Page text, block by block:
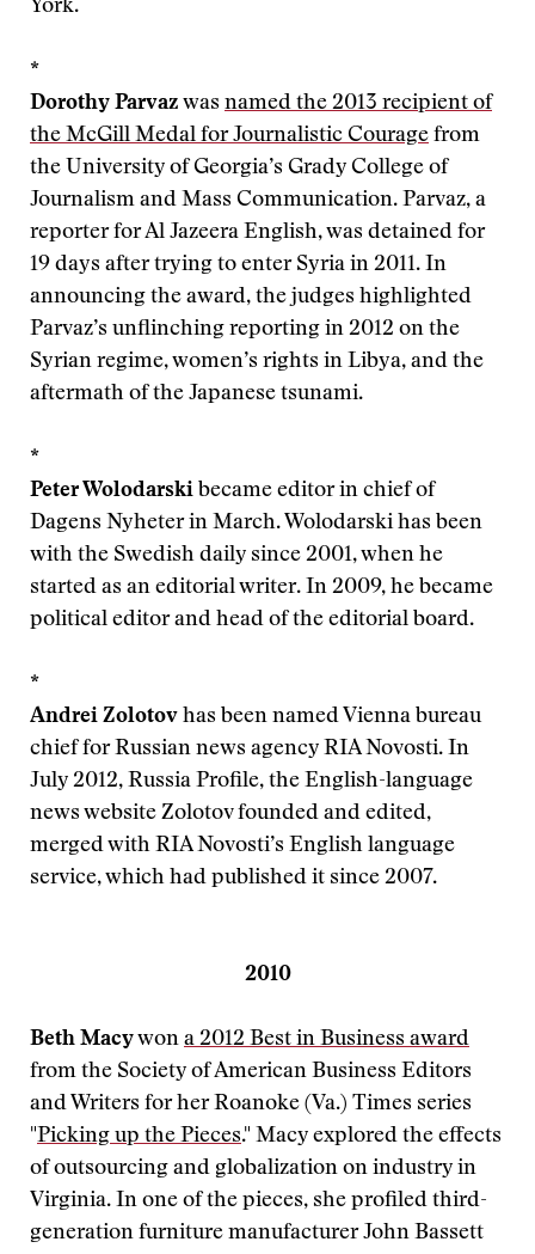
York.
*
Dorothy Parvaz was named the 2013 recipient of
the McGill Medal for Journalistic Courage from
the University of Georgia’s Grady College of
Journalism and Mass Communication. Parvaz, a
reporter for Al Jazeera English, was detained for
19 days after trying to enter Syria in 2011. In
announcing the award, the judges highlighted
Parvaz’s unflinching reporting in 2012 on the
Syrian regime, women’s rights in Libya, and the
aftermath of the Japanese tsunami.
*
Peter Wolodarski became editor in chief of
Dagens Nyheter in March. Wolodarski has been
with the Swedish daily since 2001, when he
started as an editorial writer. In 2009, he became
political editor and head of the editorial board.
*
Andrei Zolotov has been named Vienna bureau
chief for Russian news agency RIA Novosti. In
July 2012, Russia Profile, the English-language
news website Zolotov founded and edited,
merged with RIA Novosti’s English language
service, which had published it since 2007.
2010
Beth Macywon a 2012 Best in Business award
from the Society of American Business Editors
and Writers for her Roanoke (Va.) Times series
"Picking up the Pieces." Macy explored the effects
of outsourcing and globalization on industry in
Virginia. In one of the pieces, she profiled third-
generation furniture manufacturer John Bassett